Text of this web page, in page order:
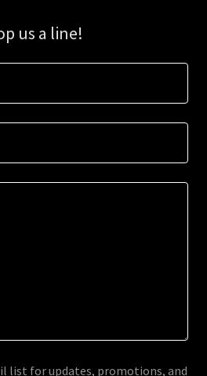
us a line!
list for updates, promotions, and